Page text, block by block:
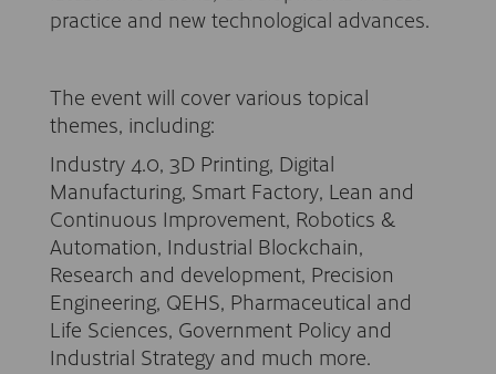
practice and new technological advances.
The event will cover various topical
themes, including:
Industry 4.0, 3D Printing, Digital
Manufacturing, Smart Factory, Lean and
Continuous Improvement, Robotics &
Automation, Industrial Blockchain,
Research and development, Precision
Engineering, QEHS, Pharmaceutical and
Life Sciences, Government Policy and
Industrial Strategy and much more.